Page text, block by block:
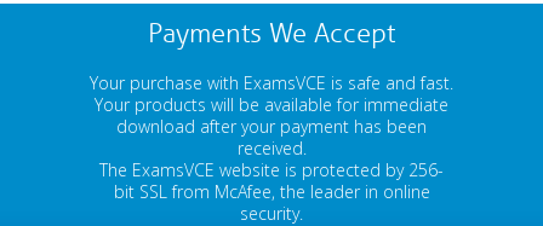
Payments We Accept
Your purchase with ExamsVCE is safe and fast.
Your products will be available for immediate
download after your payment has been
received.
The ExamsVCE website is protected by 256-
bit SSL from McAfee, the leader in online
security.